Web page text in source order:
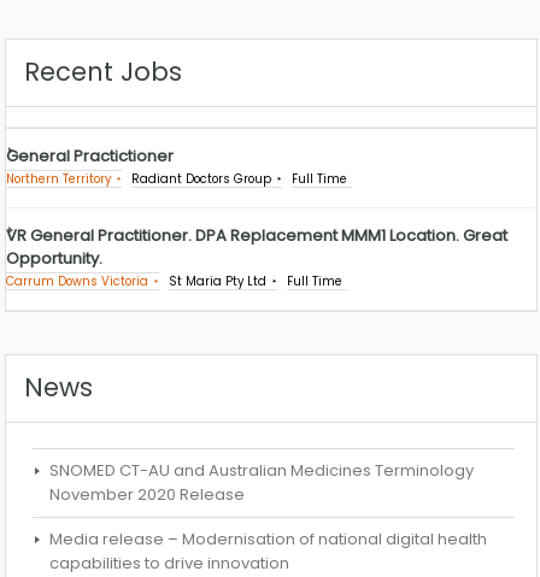
Recent Jobs
General Practictioner
Northern Territory Radiant Doctors Group Full Time
VR General Practitioner. DPA Replacement MMM1 Location. Great
Opportunity.
Carrum Downs Victoria St Maria Pty Ltd Full Time
News
SNOMED CT-AU and Australian Medicines Terminology
November 2020 Release
Media release – Modernisation of national digital health
capabilities to drive innovation